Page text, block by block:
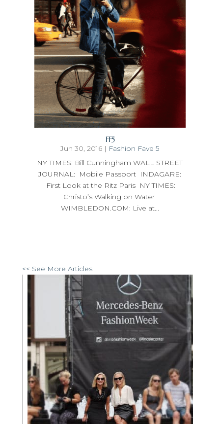
FF5
Jun 30, 2016 | Fashion Fave 5
NY TIMES: Bill Cunningham WALL STREET
JOURNAL: Mobile Passport INDAGARE:
First Look at the Ritz Paris NY TIMES:
Christo’s Walking on Water
WIMBLEDON.COM: Live at...
<< See More Articles